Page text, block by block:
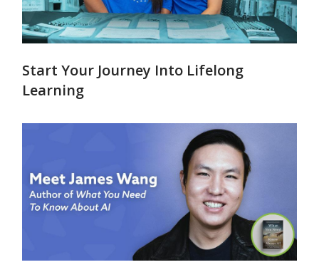
Start Your Journey Into Lifelong
Learning